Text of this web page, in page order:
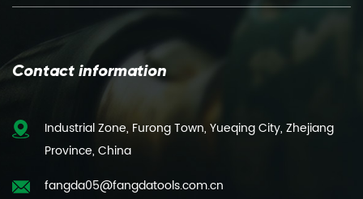
Contact information
Industrial Zone, Furong Town, Yueqing City, Zhejiang
Province, China
fangda05@fangdatools.com.cn